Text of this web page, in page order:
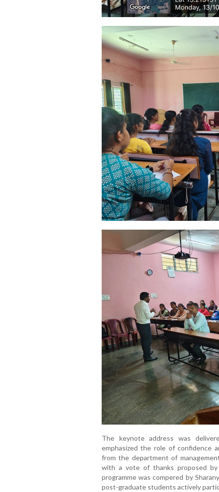
The keynote address was
emphasized the role of confidence
from the department of
with a vote of thanks proposed by
programme was compered by
post-graduate students actively